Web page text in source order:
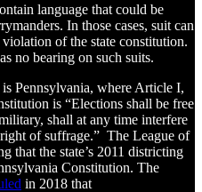
language that could be
In those cases, suit can
of the state constitution.
no bearing on such suits.
Pennsylvania, where Article I,
is “Elections shall be free
shall at any time interfere
of suffrage.” The League of
that the state’s 2011 districting
Constitution. The
in 2018 that